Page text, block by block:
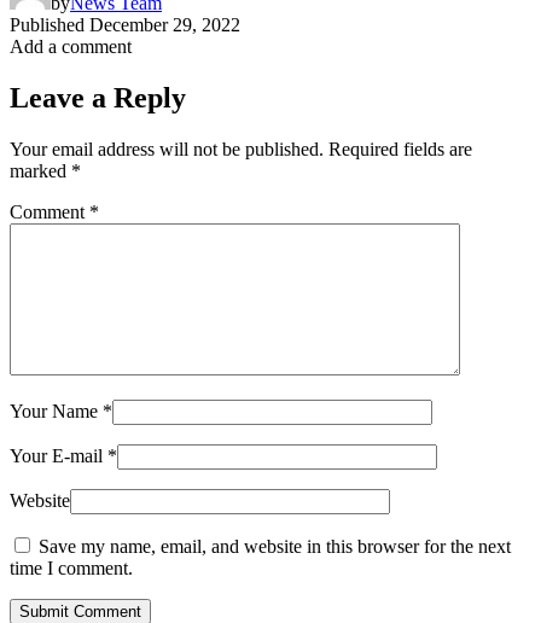
Published December 29, 2022
Add a comment
Leave a Reply
Your email address will not be published. Required fields are
marked *
Comment *
Your Name *
Your E-mail *
Website
Save my name, email, and website in this browser for the next
time I comment.
Submit Comment